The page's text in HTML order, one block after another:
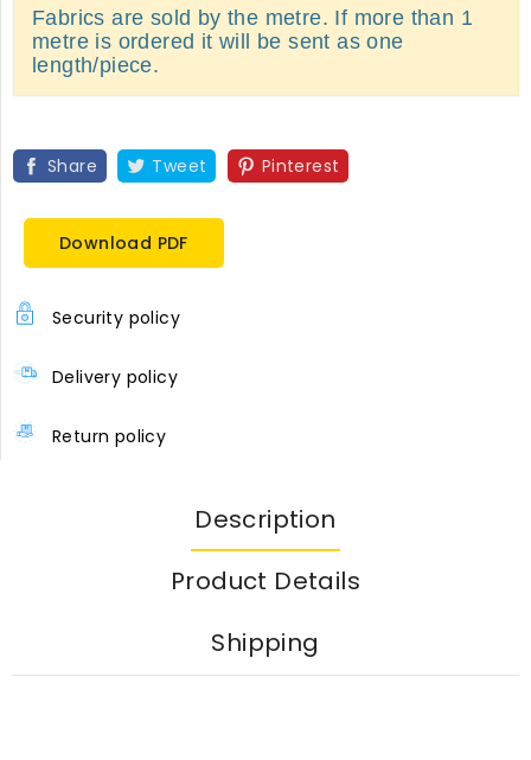
Fabrics are sold by the metre. If more than 1
metre is ordered it will be sent as one
length/piece.
Share Tweet Pinterest
Download PDF
Security policy
Delivery policy
Return policy
Description
Product Details
Shipping